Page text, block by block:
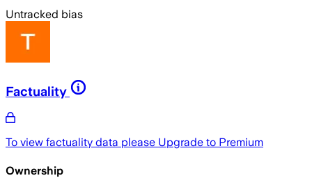
Untracked bias
Factuality
To view factuality data please Upgrade to Premium
Ownership